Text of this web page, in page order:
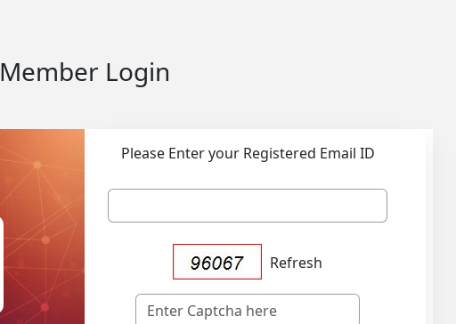
Member Login
Please Enter your Registered Email ID
Refresh